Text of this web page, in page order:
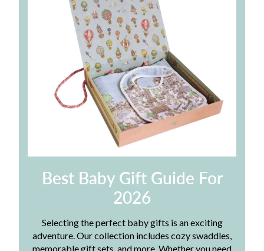
Best Baby Gift Guide For
2026
Selecting the perfect baby gifts is an exciting
adventure. Our collection includes cozy swaddles,
memorable gift sets, and more. Whether you need